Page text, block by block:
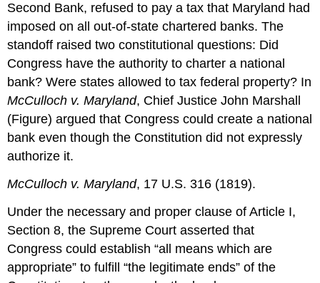
Second Bank, refused to pay a tax that Maryland had
imposed on all out-of-state chartered banks. The
standoff raised two constitutional questions: Did
Congress have the authority to charter a national
bank? Were states allowed to tax federal property? In
McCulloch v. Maryland, Chief Justice John Marshall
(Figure) argued that Congress could create a national
bank even though the Constitution did not expressly
authorize it.
McCulloch v. Maryland, 17 U.S. 316 (1819).
Under the necessary and proper clause of Article I,
Section 8, the Supreme Court asserted that
Congress could establish “all means which are
appropriate” to fulfill “the legitimate ends” of the